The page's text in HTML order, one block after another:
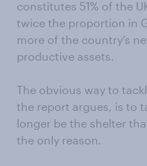
constitutes 51% of the
twice the proportion in
more of the country’s
productive assets.
The obvious way to
the report argues, is to
longer be the shelter
the only reason.